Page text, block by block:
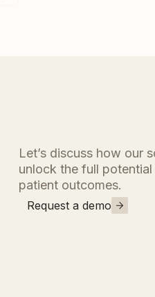
Let’s discuss how our
unlock the full
patient outcomes.
Request a demo